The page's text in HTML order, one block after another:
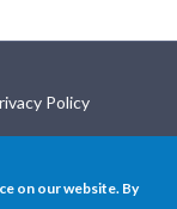
Policy
on our website. By